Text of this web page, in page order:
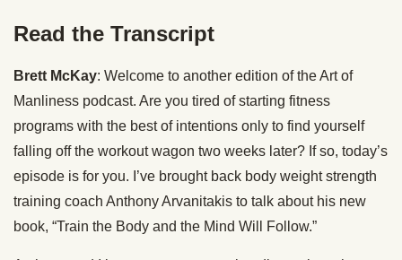
Read the Transcript
Brett McKay: Welcome to another edition of the Art of
Manliness podcast. Are you tired of starting fitness
programs with the best of intentions only to find yourself
falling off the workout wagon two weeks later? If so, today’s
episode is for you. I’ve brought back body weight strength
training coach Anthony Arvanitakis to talk about his new
book, “Train the Body and the Mind Will Follow.”